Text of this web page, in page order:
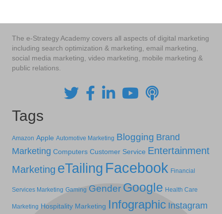
The e-Strategy Academy covers all aspects of digital marketing
including search optimization & marketing, email marketing,
social media marketing, video marketing, mobile marketing &
public relations.
Tags
Amazon Apple Automotive Marketing Blogging Brand
Marketing Computers Customer Service Entertainment
Marketing eTailing Facebook Financial
Services Marketing Gaming Gender Google Health Care
Marketing Hospitality Marketing Infographic Instagram